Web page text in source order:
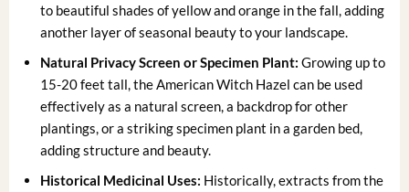
to beautiful shades of yellow and orange in the fall, adding
another layer of seasonal beauty to your landscape.
Natural Privacy Screen or Specimen Plant: Growing up to
15-20 feet tall, the American Witch Hazel can be used
effectively as a natural screen, a backdrop for other
plantings, or a striking specimen plant in a garden bed,
adding structure and beauty.
Historical Medicinal Uses: Historically, extracts from the